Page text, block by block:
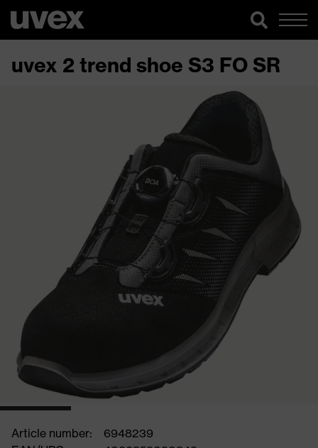
uvex 2 trend shoe S3 FO SR
Article number:
6948239